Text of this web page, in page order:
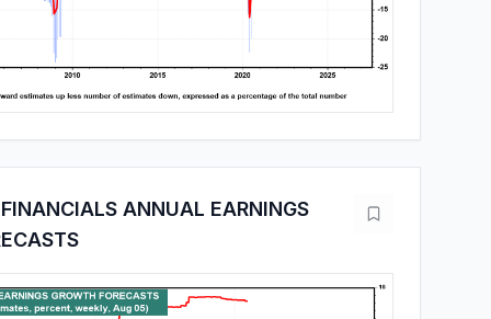
ANNUAL EARNINGS